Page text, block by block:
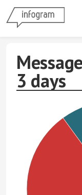
3 days